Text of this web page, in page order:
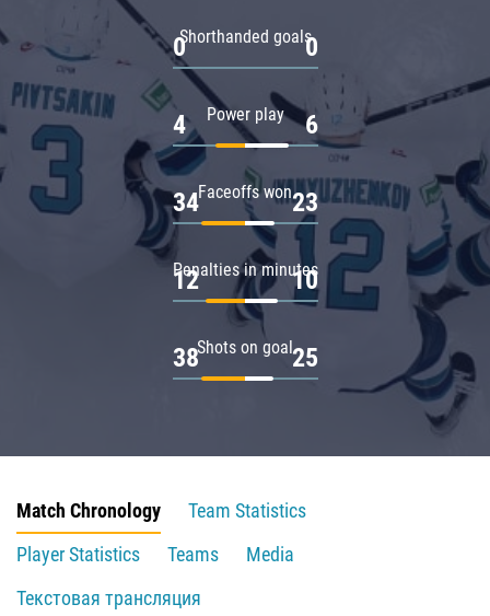
Shorthanded goals
0 0
Power play
4 6
Faceoffs won
34 23
Penalties in minutes
12 10
Shots on goal
38 25
Match Chronology
Team Statistics
Player Statistics
Teams
Media
Текстовая трансляция